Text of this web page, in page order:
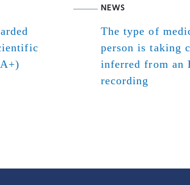
NEWS
The type of
person is taking
inferred from an
recording